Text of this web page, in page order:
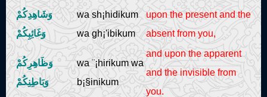
وَشَاهِدِكُمْ
وَغَائِبِكُمْ
wa sh¡hidikum
wa gh¡'ibikum
upon the present and the
absent from you,
وَظَاهِرِكُمْ
وَبَاطِنِكُمْ
wa ¨¡hirikum wa
b¡§inikum
and upon the apparent
and the invisible from
you.